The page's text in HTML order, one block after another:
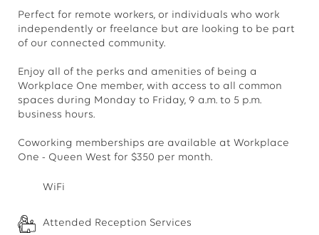
Perfect for remote workers, or individuals who work
independently or freelance but are looking to be part
of our connected community.
Enjoy all of the perks and amenities of being a
Workplace One member, with access to all common
spaces during Monday to Friday, 9 a.m. to 5 p.m.
business hours.
Coworking memberships are available at Workplace
One - Queen West for $350 per month.
WiFi
Attended Reception Services